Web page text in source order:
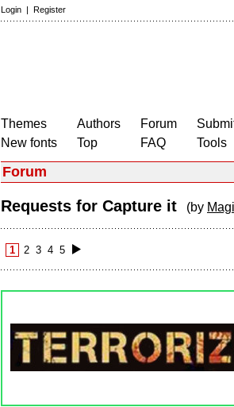
Login | Register
Themes
New fonts
Authors
Top
Forum
FAQ
Tools
Forum
Requests for Capture it (by
1 2 3 4 5